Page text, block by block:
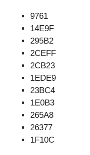
9761
14E9F
295B2
2CEFF
2CB23
1EDE9
23BC4
1E0B3
265A8
26377
1F10C